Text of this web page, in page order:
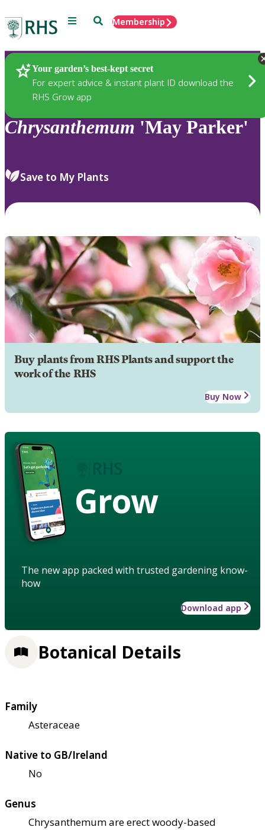
Menu SearchMembership
Your garden’s best-kept secret
For expert advice & instant plant ID download the
RHS Grow app
Plants
Chrysanthemum 'May Parker'
Save to My Plants
Buy plants from RHS Plants and support the
work of the RHS
Buy Now
Grow
The new app packed with trusted gardening know-
how
Download app
Botanical Details
Family
Asteraceae
Native to GB/Ireland
No
Genus
Chrysanthemum are erect woody-based